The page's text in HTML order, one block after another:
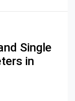
Single
in